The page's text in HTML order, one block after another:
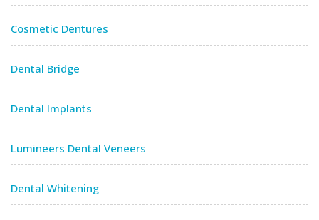
Cosmetic Dentures
Dental Bridge
Dental Implants
Lumineers Dental Veneers
Dental Whitening